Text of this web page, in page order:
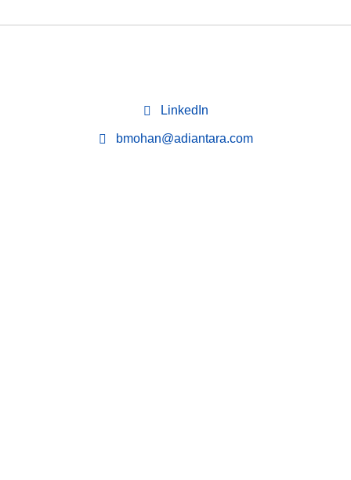
LinkedIn
bmohan@adiantara.com